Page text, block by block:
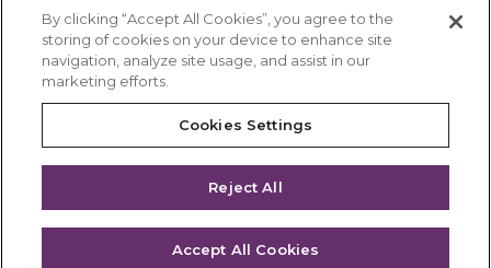
Living Wage Foundation
Cookies Settings
Terms & Conditions
Privacy Policy
Safeguarding
Feedback
By clicking “Accept All Cookies”, you agree to the
storing of cookies on your device to enhance site
navigation, analyze site usage, and assist in our
marketing efforts.
Cookies Settings
Reject All
Accept All Cookies